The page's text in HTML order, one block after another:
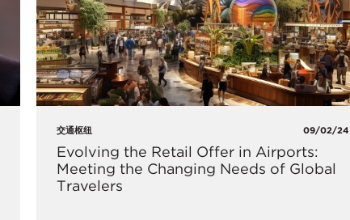
交通枢纽 09/02/24
Evolving the Retail Offer in Airports:
Meeting the Changing Needs of Global
Travelers